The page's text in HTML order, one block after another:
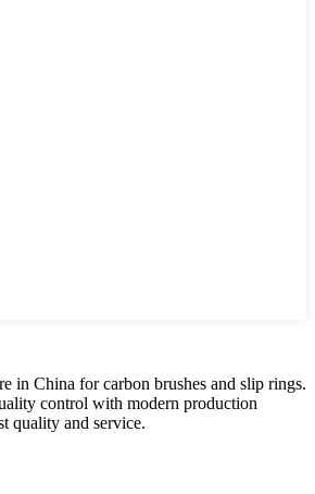
in China for carbon brushes and slip rings.
control with modern production
quality and service.